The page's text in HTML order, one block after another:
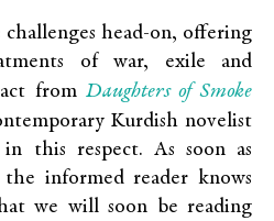
head-on, offering
of war, exile and
from Daughters of Smoke
Kurdish novelist
this respect. As soon as
informed reader knows
we will soon be reading